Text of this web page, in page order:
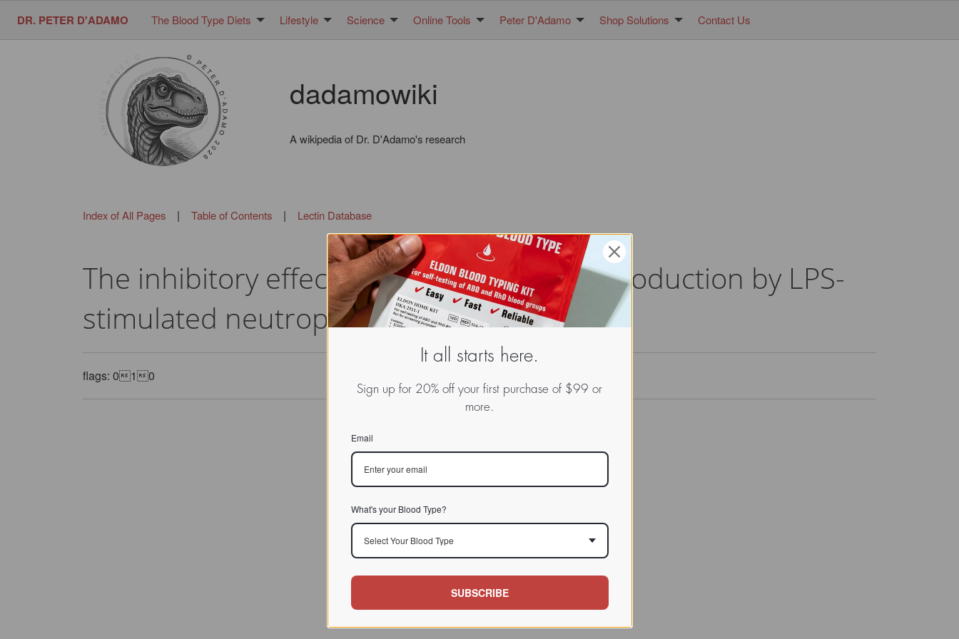
DR. PETER D'ADAMO The Blood Type Diets Lifestyle Science Online Tools Peter D'Adamo Shop Solutions Contact Us
dadamowiki
A wikipedia of Dr. D'Adamo's research
Index of All Pages| Table of Contents | Lectin Database
The inhibitory effect of quercetin on IL-6 production by LPS-
stimulated neutrophils
flags: 010
It all starts here.
Sign up for 20% off your first purchase of $99 or
more.
Email
What's your Blood Type?
Select Your Blood Type
SUBSCRIBE